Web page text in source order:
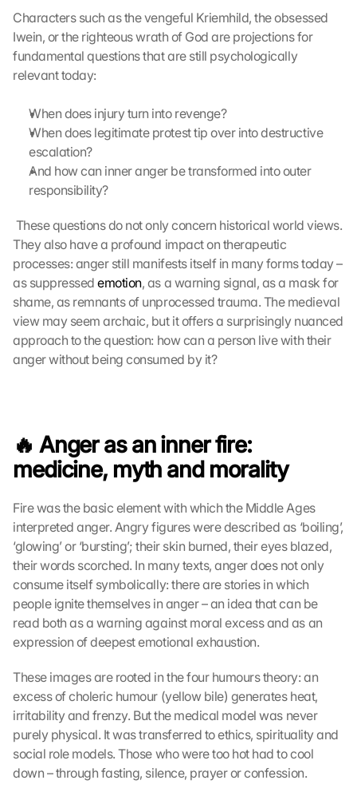
Characters such as the vengeful Kriemhild, the obsessed
Iwein, or the righteous wrath of God are projections for
fundamental questions that are still psychologically
relevant today:
When does injury turn into revenge?
When does legitimate protest tip over into destructive
escalation?
And how can inner anger be transformed into outer
responsibility?
They also have a profound impact on therapeutic
processes: anger still manifests itself in many forms today –
as suppressed emotion, as a warning signal, as a mask for
shame, as remnants of unprocessed trauma. The medieval
view may seem archaic, but it offers a surprisingly nuanced
approach to the question: how can a person live with their
anger without being consumed by it?
🔥 Anger as an inner fire:
medicine, myth and morality
Fire was the basic element with which the Middle Ages
interpreted anger. Angry figures were described as ‘boiling’,
‘glowing’ or ‘bursting’; their skin burned, their eyes blazed,
their words scorched. In many texts, anger does not only
consume itself symbolically: there are stories in which
people ignite themselves in anger – an idea that can be
read both as a warning against moral excess and as an
expression of deepest emotional exhaustion.
These images are rooted in the four humours theory: an
excess of choleric humour (yellow bile) generates heat,
irritability and frenzy. But the medical model was never
purely physical. It was transferred to ethics, spirituality and
social role models. Those who were too hot had to cool
down – through fasting, silence, prayer or confession.